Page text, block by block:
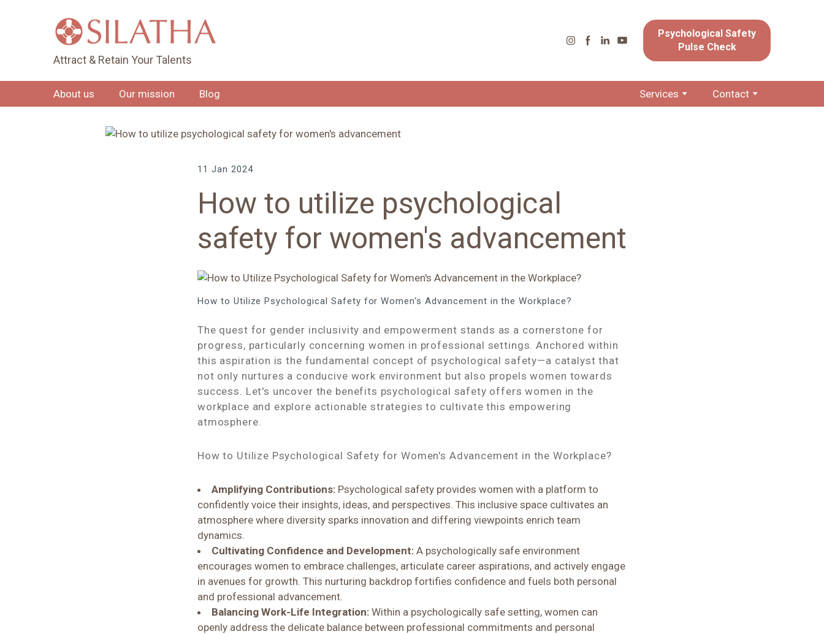
Attract & Retain Your Talents
Psychological Safety
Pulse Check
About us Our mission Blog Services Contact
11 Jan 2024
How to utilize psychological
safety for women's advancement
How to Utilize Psychological Safety for Women's Advancement in the Workplace?
The quest for gender inclusivity and empowerment stands as a cornerstone for
progress, particularly concerning women in professional settings. Anchored within
this aspiration is the fundamental concept of psychological safety—a catalyst that
not only nurtures a conducive work environment but also propels women towards
success. Let's uncover the benefits psychological safety offers women in the
workplace and explore actionable strategies to cultivate this empowering
atmosphere.
How to Utilize Psychological Safety for Women's Advancement in the Workplace?
Amplifying Contributions: Psychological safety provides women with a platform to
confidently voice their insights, ideas, and perspectives. This inclusive space cultivates an
atmosphere where diversity sparks innovation and differing viewpoints enrich team
dynamics.
Cultivating Confidence and Development: A psychologically safe environment
encourages women to embrace challenges, articulate career aspirations, and actively engage
in avenues for growth. This nurturing backdrop fortifies confidence and fuels both personal
and professional advancement.
Balancing Work-Life Integration: Within a psychologically safe setting, women can
openly address the delicate balance between professional commitments and personal